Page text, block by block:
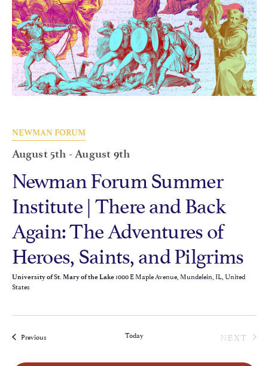
NEWMAN FORUM
August 5th -August 9th
Newman Forum Summer
Institute | There and Back
Again: The Adventures of
Heroes, Saints, and Pilgrims
University of St. Mary of the Lake1000 E Maple Avenue, Mundelein, IL, United
States
PreviousEvents Today NEXT